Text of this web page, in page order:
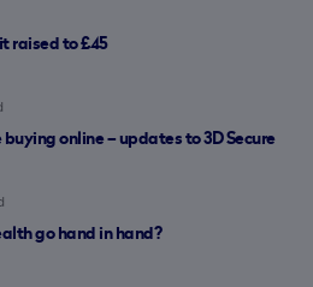
raised to £45
buying online – updates to 3D Secure
go hand in hand?